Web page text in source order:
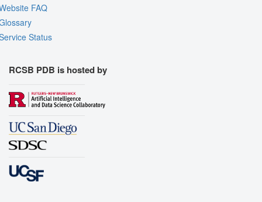
FAQ
Status
RCSB PDB is hosted by